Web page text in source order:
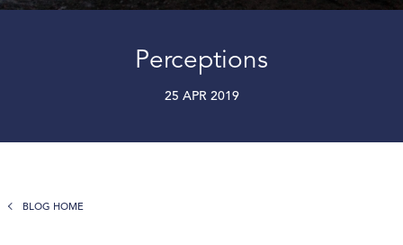
Perceptions
25 APR 2019
BLOG HOME